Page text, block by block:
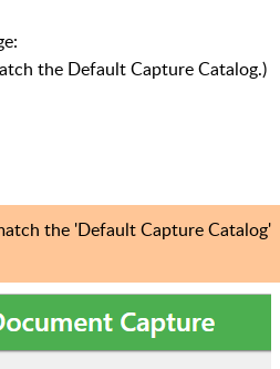
the Default Capture Catalog.)
the 'Default Capture Catalog'